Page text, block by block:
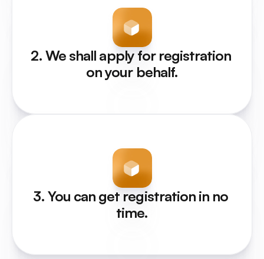
2. We shall apply for registration
on your behalf.
3. You can get registration in no
time.